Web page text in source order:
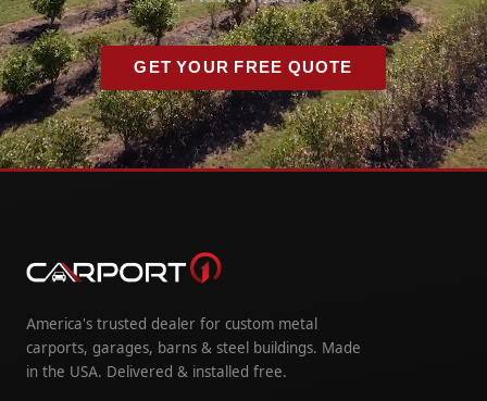
GET YOUR FREE QUOTE
America's trusted dealer for custom metal
carports, garages, barns & steel buildings. Made
in the USA. Delivered & installed free.